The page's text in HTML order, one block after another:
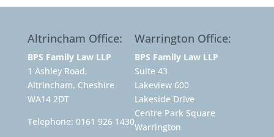
Altrincham Office:
BPS Family Law LLP
1 Ashley Road,
Altrincham, Cheshire
WA14 2DT
Telephone: 0161 926 1430
Warrington Office:
BPS Family Law LLP
Suite 43
Lakeview 600
Lakeside Drive
Centre Park Square
Warrington